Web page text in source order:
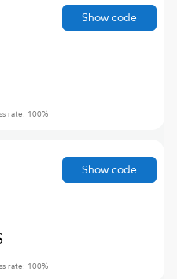
rate: 100%
Show code
rate: 100%
Show code